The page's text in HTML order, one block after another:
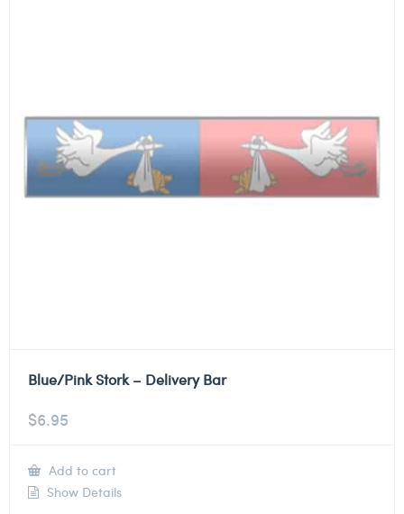
Blue/Pink Stork – Delivery Bar
$6.95
Add to cart
Show Details